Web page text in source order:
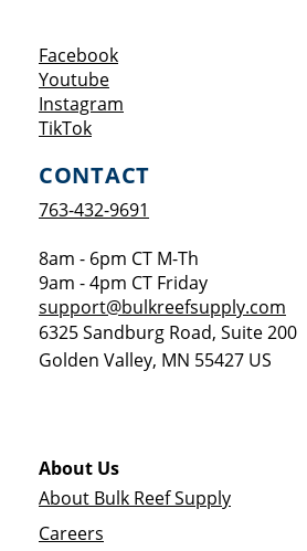
FacebookOpens a new window
YoutubeOpens a new window
Instagram
TikTokOpens a new window
CONTACT
763-432-9691
8am - 6pm CT M-Th
9am - 4pm CT Friday
support@bulkreefsupply.com
6325 Sandburg Road, Suite 200
Golden Valley, MN 55427 US
About Us
About Bulk Reef Supply
Careers